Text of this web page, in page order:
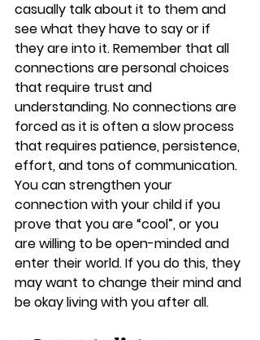
casually talk about it to them and
see what they have to say or if
they are into it. Remember that all
connections are personal choices
that require trust and
understanding. No connections are
forced as it is often a slow process
that requires patience, persistence,
effort, and tons of communication.
You can strengthen your
connection with your child if you
prove that you are “cool”, or you
are willing to be open-minded and
enter their world. If you do this, they
may want to change their mind and
be okay living with you after all.